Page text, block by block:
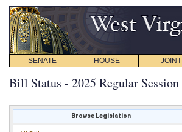
SENATE HOUSE JOINT
Bill Status - 2025 Regular Session
Browse Legislation